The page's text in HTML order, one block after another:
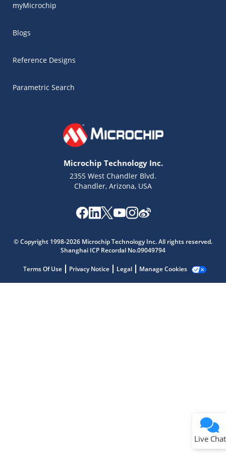
myMicrochip
Blogs
Reference Designs
Parametric Search
Microchip Technology Inc.
2355 West Chandler Blvd.
Chandler, Arizona, USA
© Copyright 1998-2026 Microchip Technology Inc. All rights reserved.
Shanghai ICP Recordal No.09049794
Terms Of Use Privacy Notice Legal Manage Cookies
Live Chat
Get quick answers from our AI assistant.